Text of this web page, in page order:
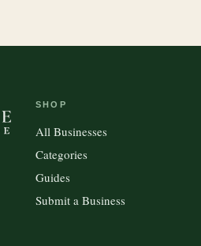
SHOP
All Businesses
Categories
Guides
Submit a Business